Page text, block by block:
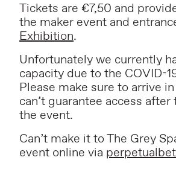
Tickets are €7,50 and
the maker event and
Exhibition.
Unfortunately we currently
capacity due to the COVID-
Please make sure to arrive
can’t guarantee access
the event.
Can’t make it to The Grey
event online via